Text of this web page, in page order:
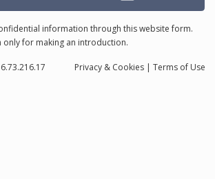
information through this website form.
only for making an introduction.
Privacy & Cookies | Terms of Use